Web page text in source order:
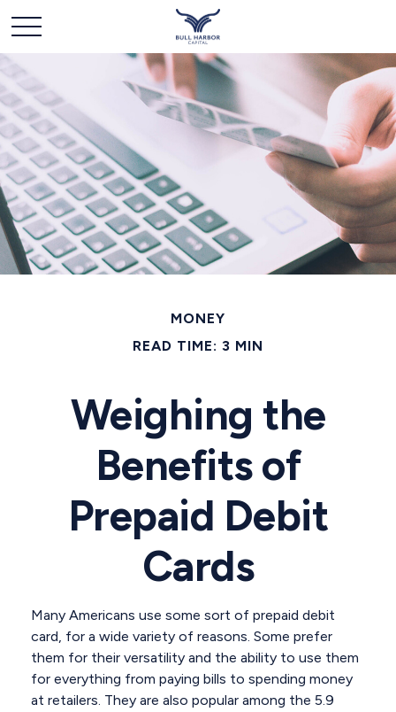
MONEY
READ TIME: 3 MIN
Weighing the
Benefits of
Prepaid Debit
Cards
Many Americans use some sort of prepaid debit
card, for a wide variety of reasons. Some prefer
them for their versatility and the ability to use them
for everything from paying bills to spending money
at retailers. They are also popular among the 5.9